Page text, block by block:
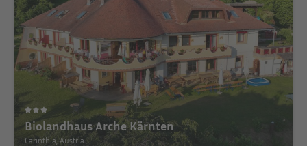
Biolandhaus Arche Kärnten
Carinthia, Austria